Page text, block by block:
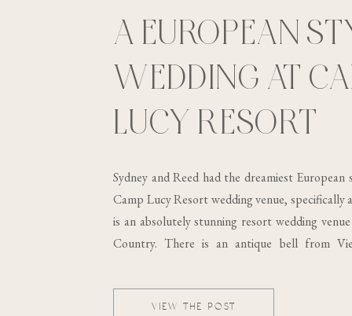
VIEW THE POST
Sydney and Reed had the dreamiest
Camp Lucy Resort wedding venue, specifically
is an absolutely stunning resort wedding
Country. There is an antique bell from
A EUROPEAN
WEDDING AT
LUCY RESORT